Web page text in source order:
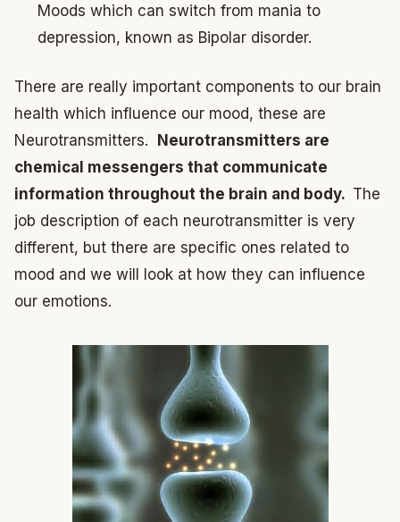
Moods which can switch from mania to
depression, known as Bipolar disorder.
There are really important components to our brain
health which influence our mood, these are
Neurotransmitters.
Neurotransmitters are
chemical messengers that communicate
information throughout the brain and body. The
job description of each neurotransmitter is very
different, but there are specific ones related to
mood and we will look at how they can influence
our emotions.